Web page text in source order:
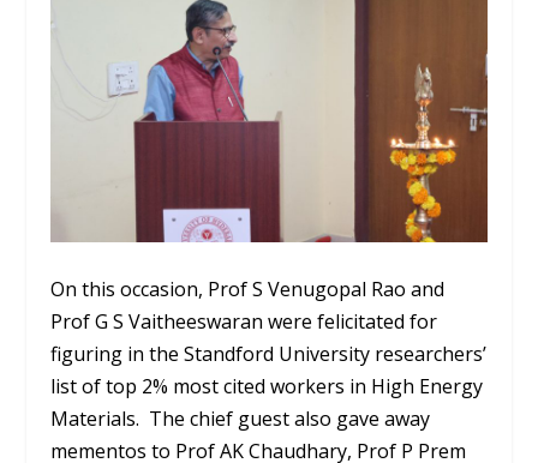
On this occasion, Prof S Venugopal Rao and
Prof G S Vaitheeswaran were felicitated for
figuring in the Standford University researchers’
list of top 2% most cited workers in High Energy
Materials. The chief guest also gave away
mementos to Prof AK Chaudhary, Prof P Prem